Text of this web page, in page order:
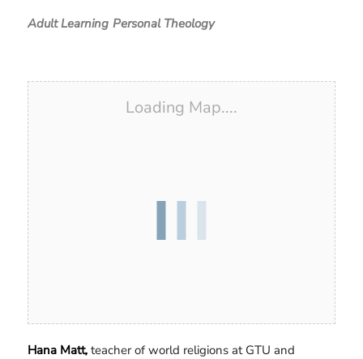
Adult Learning Personal Theology
Loading Map....
Hana Matt, teacher of world religions at GTU and